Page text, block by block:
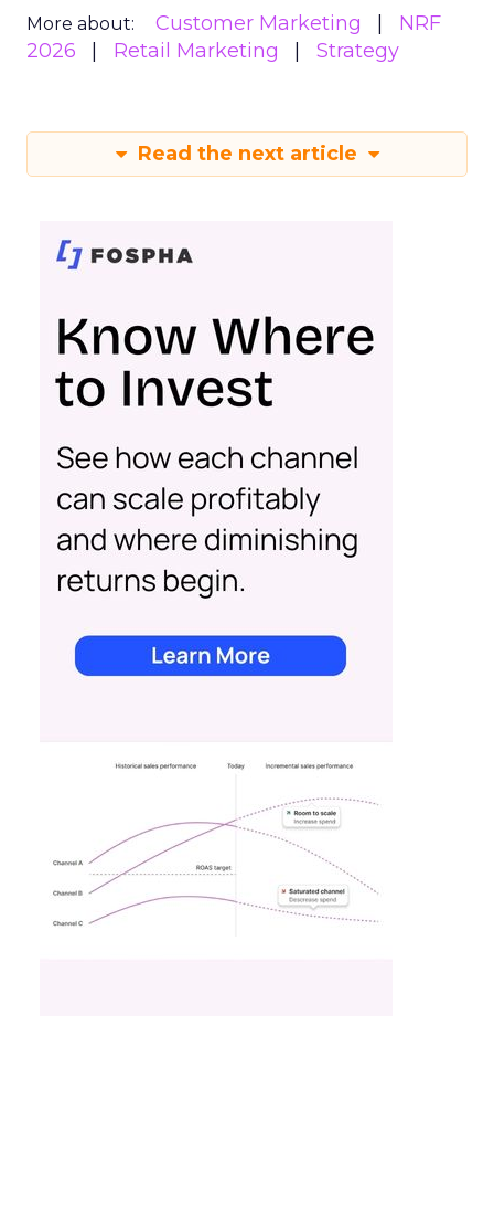
More about: Customer Marketing
NRF
2026
Retail Marketing Strategy
Read the next article